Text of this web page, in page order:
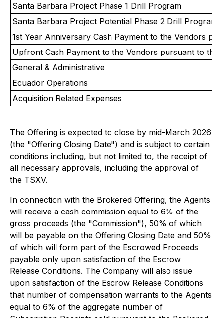
Santa Barbara Project Phase 1 Drill Program
Santa Barbara Project Potential Phase 2 Drill Program
1st Year Anniversary Cash Payment to the Vendors
Upfront Cash Payment to the Vendors pursuant to the
General & Administrative
Ecuador Operations
Acquisition Related Expenses
The Offering is expected to close by mid-March 2026
(the "Offering Closing Date") and is subject to certain
conditions including, but not limited to, the receipt of
all necessary approvals, including the approval of
the TSXV.
In connection with the Brokered Offering, the Agents
will receive a cash commission equal to 6% of the
gross proceeds (the "Commission"), 50% of which
will be payable on the Offering Closing Date and 50%
of which will form part of the Escrowed Proceeds
payable only upon satisfaction of the Escrow
Release Conditions. The Company will also issue
upon satisfaction of the Escrow Release Conditions
that number of compensation warrants to the Agents
equal to 6% of the aggregate number of